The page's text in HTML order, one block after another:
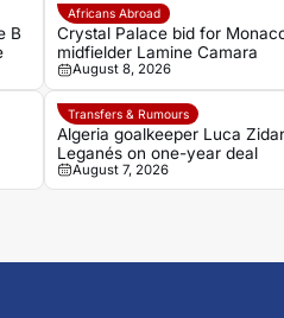
B
Africans Abroad
Crystal Palace bid for
midfielder Lamine Camara
August 8, 2026
Transfers & Rumours
Algeria goalkeeper Luca
Leganés on one-year deal
August 7, 2026